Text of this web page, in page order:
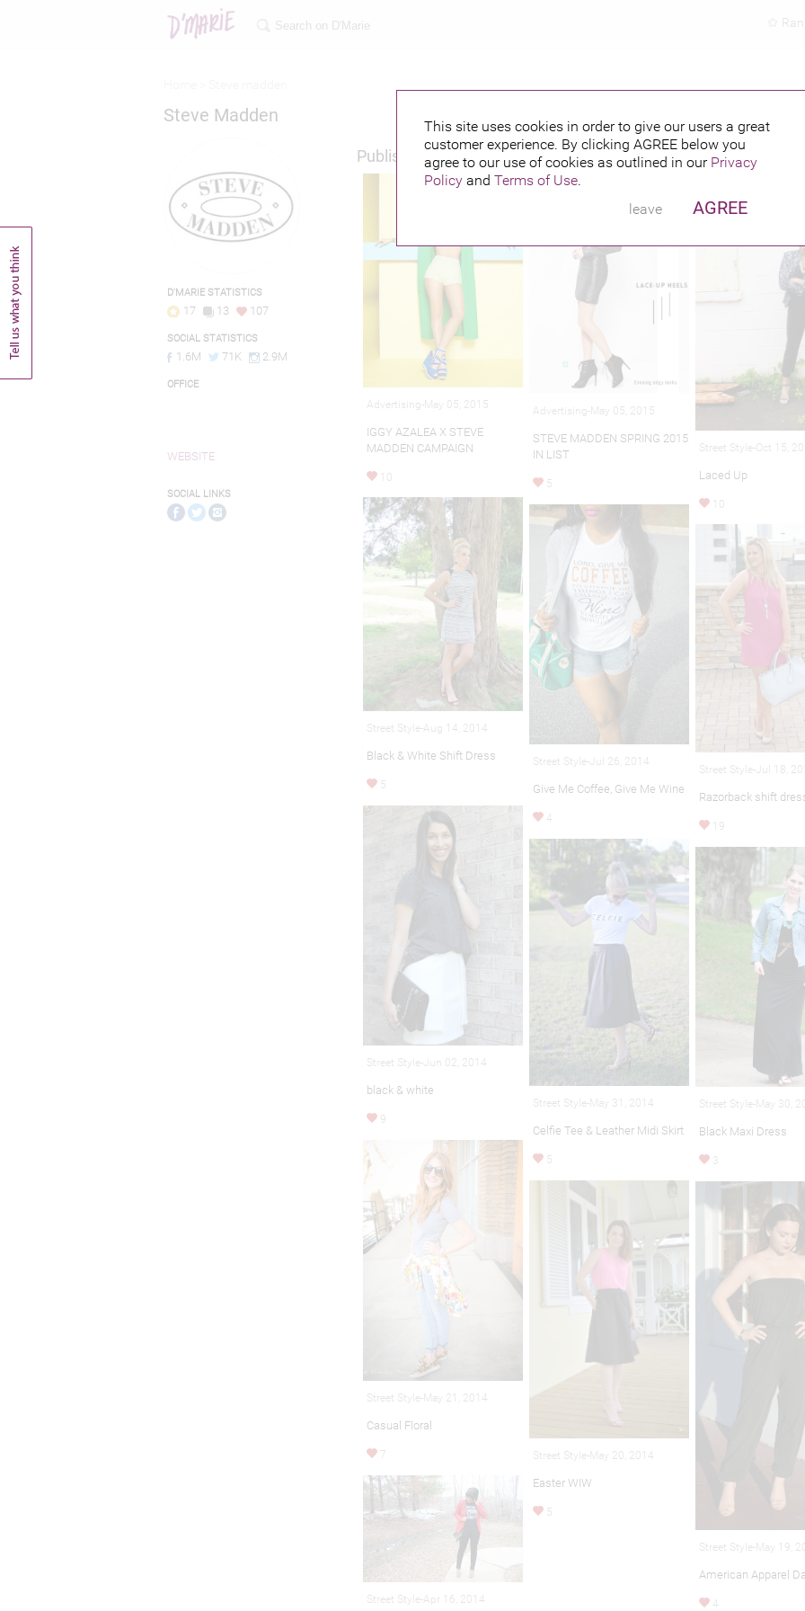
This site uses cookies in order to give our users a great
customer experience. By clicking AGREE below you
agree to our use of cookies as outlined in our Privacy
Policy and Terms of Use.
leave
AGREE
Steve Madden
D'MARIE STATISTICS
17 13 107
SOCIAL STATISTICS
1.6M 71K 2.9M
OFFICE
WEBSITE
SOCIAL LINKS
Published credits
Advertising-May 05, 2015
IGGY AZALEA X STEVE
MADDEN CAMPAIGN
10
Advertising-May 05, 2015
STEVE MADDEN SPRING 2015
IN LIST
5
Street Style-Oct 15,
Laced Up
10
Street Style-Aug 14, 2014
Black & White Shift Dress
5
Street Style-Jul 26, 2014
Give Me Coffee, Give Me Wine
4
Street Style-Jul 18,
Razorback shift
19
Street Style-Jun 02, 2014
black & white
9
Street Style-May 31, 2014
Celfie Tee & Leather Midi Skirt
5
Street Style-May 30,
Black Maxi Dress
3
Street Style-May 21, 2014
Casual Floral
7 Street Style-May 20, 2014
Easter WIW
5
Street Style-May 19,
American Apparel
4
Street Style-Apr 16, 2014